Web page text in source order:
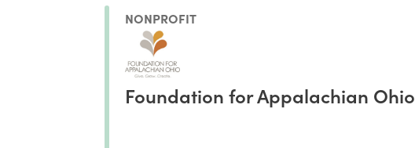
NONPROFIT
Foundation for Appalachian Ohio